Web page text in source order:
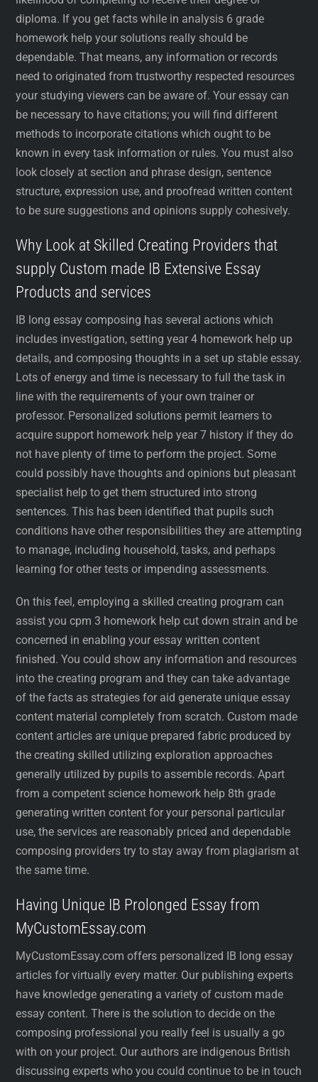
diploma. If you get facts while in analysis 6 grade
homework help your solutions really should be
dependable. That means, any information or records
need to originated from trustworthy respected resources
your studying viewers can be aware of. Your essay can
be necessary to have citations; you will find different
methods to incorporate citations which ought to be
known in every task information or rules. You must also
look closely at section and phrase design, sentence
structure, expression use, and proofread written content
to be sure suggestions and opinions supply cohesively.
Why Look at Skilled Creating Providers that
supply Custom made IB Extensive Essay
Products and services
IB long essay composing has several actions which
includes investigation, setting year 4 homework help up
details, and composing thoughts in a set up stable essay.
Lots of energy and time is necessary to full the task in
line with the requirements of your own trainer or
professor. Personalized solutions permit learners to
acquire support homework help year 7 history if they do
not have plenty of time to perform the project. Some
could possibly have thoughts and opinions but pleasant
specialist help to get them structured into strong
sentences. This has been identified that pupils such
conditions have other responsibilities they are attempting
to manage, including household, tasks, and perhaps
learning for other tests or impending assessments.
On this feel, employing a skilled creating program can
assist you cpm 3 homework help cut down strain and be
concerned in enabling your essay written content
finished. You could show any information and resources
into the creating program and they can take advantage
of the facts as strategies for aid generate unique essay
content material completely from scratch. Custom made
content articles are unique prepared fabric produced by
the creating skilled utilizing exploration approaches
generally utilized by pupils to assemble records. Apart
from a competent science homework help 8th grade
generating written content for your personal particular
use, the services are reasonably priced and dependable
composing providers try to stay away from plagiarism at
the same time.
Having Unique IB Prolonged Essay from
MyCustomEssay.com
MyCustomEssay.com offers personalized IB long essay
articles for virtually every matter. Our publishing experts
have knowledge generating a variety of custom made
essay content. There is the solution to decide on the
composing professional you really feel is usually a go
with on your project. Our authors are indigenous British
discussing experts who you could continue to be in touch